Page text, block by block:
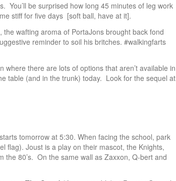
You’ll be surprised how long 45 minutes of leg work
stiff for five days [soft ball, have at it].
wafting aroma of PortaJons brought back fond
reminder to soil his britches. #walkingfarts
there are lots of options that aren’t available in
table (and in the trunk) today. Look for the sequel at
tomorrow at 5:30. When facing the school, park
flag). Joust is a play on their mascot, the Knights,
the 80’s. On the same wall as Zaxxon, Q-bert and